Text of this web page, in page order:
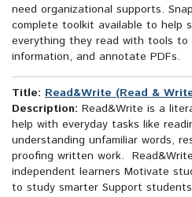
need organizational supports.
complete toolkit available to help
everything they read with tools to
information, and annotate PDFs.
Title: Read&Write (Read &
Description: Read&Write is a
help with everyday tasks like
understanding unfamiliar words,
proofing written work.
independent learners Motivate
to study smarter Support